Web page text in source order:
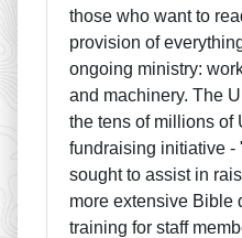
those who want to
provision of
ongoing ministry:
and machinery. The
the tens of millions of
fundraising initiative -
sought to assist in
more extensive Bible
training for staff